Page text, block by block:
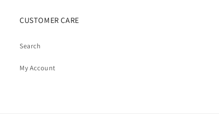
CUSTOMER CARE
Search
My Account